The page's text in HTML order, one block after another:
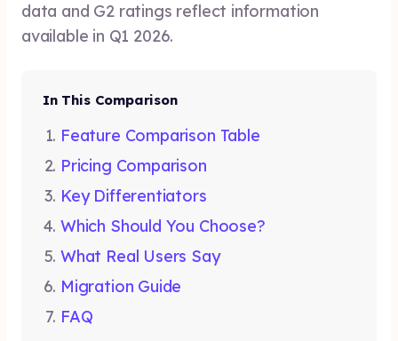
data and G2 ratings reflect information
available in Q1 2026.
In This Comparison
Feature Comparison Table
Pricing Comparison
Key Differentiators
Which Should You Choose?
What Real Users Say
Migration Guide
FAQ